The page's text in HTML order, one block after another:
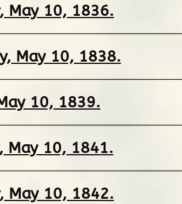
May 10, 1836.
May 10, 1838.
10, 1839.
May 10, 1841.
May 10, 1842.